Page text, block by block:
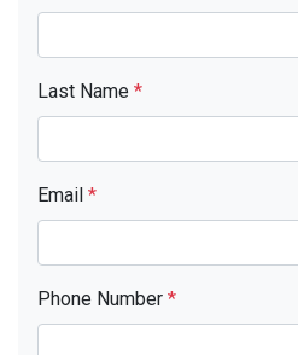
Last Name *
Email *
Phone Number *